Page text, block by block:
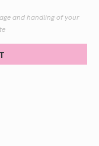
and handling of your